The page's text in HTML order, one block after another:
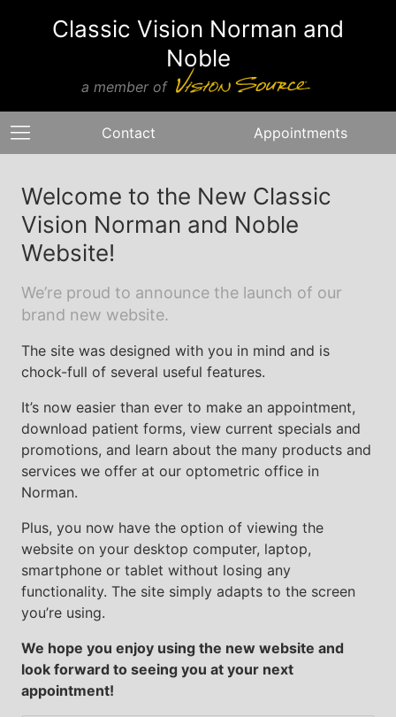
Classic Vision Norman and
Noble
a member of
Contact Appointments
Welcome to the New Classic
Vision Norman and Noble
Website!
We’re proud to announce the launch of our
brand new website.
The site was designed with you in mind and is
chock-full of several useful features.
It’s now easier than ever to make an appointment,
download patient forms, view current specials and
promotions, and learn about the many products and
services we offer at our optometric office in
Norman.
Plus, you now have the option of viewing the
website on your desktop computer, laptop,
smartphone or tablet without losing any
functionality. The site simply adapts to the screen
you’re using.
We hope you enjoy using the new website and
look forward to seeing you at your next
appointment!